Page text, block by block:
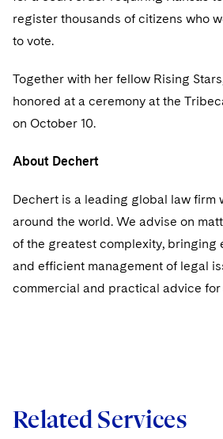
Regulatory Compliance
UCITS
Variable Insurance Products
World Passport
Fintech
Life Sciences Litigation
Life Sciences Small and Large
Securities Litigation/Enforcement
Fund Formation and Real Estate
Non-Profit/Foundations
Visit this section
Cryptocurrency Enforcement &
Defense
National Security
Sovereign Wealth Funds
Visit this section
Government Contracts
Accounting Defense
Visit this section
register thousands of citizens who
to vote.
Together with her fellow Rising
honored at a ceremony at the
on October 10.
About Dechert
Dechert is a leading global law firm
around the world. We advise on
of the greatest complexity, bringing
and efficient management of legal
commercial and practical advice for
Related Services